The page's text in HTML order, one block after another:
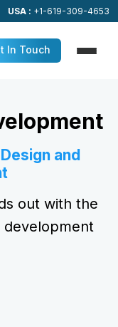
USA : +1-619-309-4653
In Touch
and
out with the
development